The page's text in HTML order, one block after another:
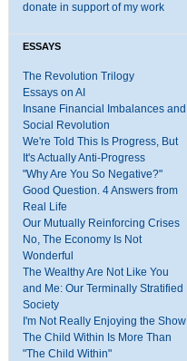
donate in support of my work
ESSAYS
The Revolution Trilogy
Essays on AI
Insane Financial Imbalances and
Social Revolution
We're Told This Is Progress, But
It's Actually Anti-Progress
"Why Are You So Negative?"
Good Question. 4 Answers from
Real Life
Our Mutually Reinforcing Crises
No, The Economy Is Not
Wonderful
The Wealthy Are Not Like You
and Me: Our Terminally Stratified
Society
I'm Not Really Enjoying the Show
The Child Within Is More Than
"The Child Within"